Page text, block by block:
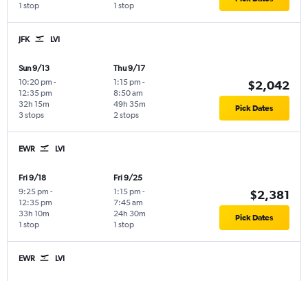
1 stop 1 stop
JFK LVI
Sun 9/13
10:20 pm -
12:35 pm
3 stops
32h 15m
Thu 9/17
1:15 pm -
8:50 am
2 stops
49h 35m
$2,042
Pick Dates
EWR LVI
Fri 9/18
9:25 pm -
12:35 pm
1 stop
33h 10m
Fri 9/25
1:15 pm -
7:45 am
1 stop
24h 30m
$2,381
Pick Dates
EWR LVI